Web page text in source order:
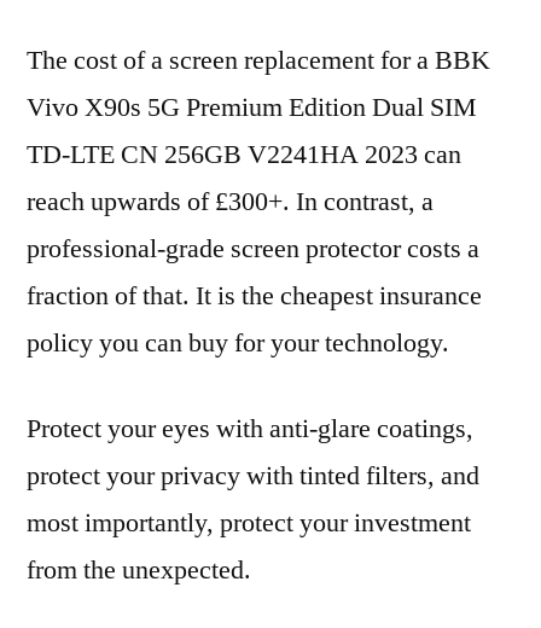
The cost of a screen replacement for a BBK
Vivo X90s 5G Premium Edition Dual SIM
TD-LTE CN 256GB V2241HA 2023 can
reach upwards of £300+. In contrast, a
professional-grade screen protector costs a
fraction of that. It is the cheapest insurance
policy you can buy for your technology.
Protect your eyes with anti-glare coatings,
protect your privacy with tinted filters, and
most importantly, protect your investment
from the unexpected.